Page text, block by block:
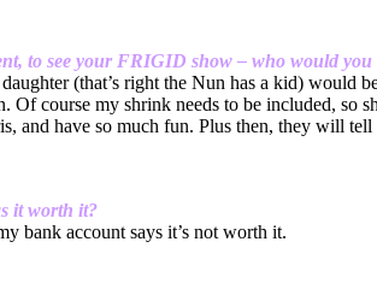
to see your FRIGID show – who would
(that’s right the Nun has a kid)
course my shrink needs to be included, so
have so much fun. Plus then, they will tell
it worth it?
bank account says it’s not worth it.